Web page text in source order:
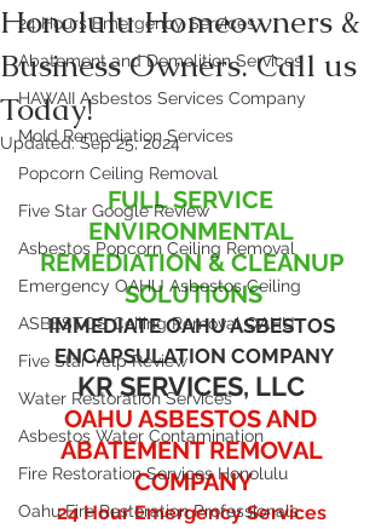
24 Hours Emergency Services
Abatement and Demolition Services
HAWAII Asbestos Services Company
Mold Remediation Services
Popcorn Ceiling Removal
Five Star Google Review
Asbestos Popcorn Ceiling Removal
Emergency OAHU Asbestos Ceiling
ASBESTOS Ceiling Removal OAHU
Five Star Yelp Review
Water Restoration Services
Asbestos Water Contamination
Fire Restoration Services Honolulu
Oahu Fire Restoration Professionals
Honolulu Homeowners &
Business Owners. Call us
Today!
Updated:Sep 25, 2024
FULL SERVICE
ENVIRONMENTAL
REMEDIATION & CLEANUP
SOLUTIONS
IMMEDIATE OAHU ASBESTOS
ENCAPSULATION COMPANY
KR SERVICES, LLC
OAHU ASBESTOS AND
ABATEMENT REMOVAL
COMPANY
24 Hour Emergency Services